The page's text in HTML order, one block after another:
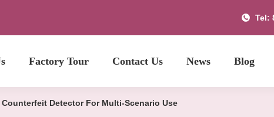
Tel:
Factory Tour Contact Us News Blog
Counterfeit Detector For Multi-Scenario Use